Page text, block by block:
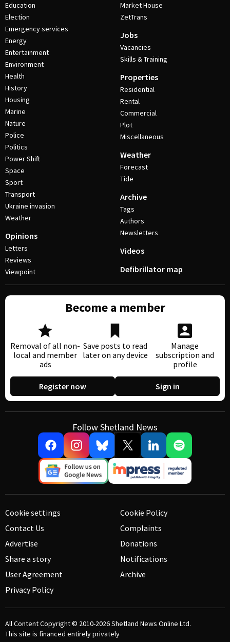
Education
Election
Emergency services
Energy
Entertainment
Environment
Health
History
Housing
Marine
Nature
Police
Politics
Power Shift
Space
Sport
Transport
Ukraine invasion
Weather
Opinions
Letters
Reviews
Viewpoint
Market House
ZetTrans
Jobs
Vacancies
Skills & Training
Properties
Residential
Rental
Commercial
Plot
Miscellaneous
Weather
Forecast
Tide
Archive
Tags
Authors
Newsletters
Videos
Defibrillator map
Become a member
Removal of all non-
local and member
ads
Save posts to read
later on any device
Manage
subscription and
profile
Register now Sign in
Follow Shetland News
Cookie settings
Contact Us
Advertise
Share a story
User Agreement
Privacy Policy
Cookie Policy
Complaints
Donations
Notifications
Archive
All Content Copyright © 2010-2026Shetland News Online Ltd.
This site is financed entirely privately